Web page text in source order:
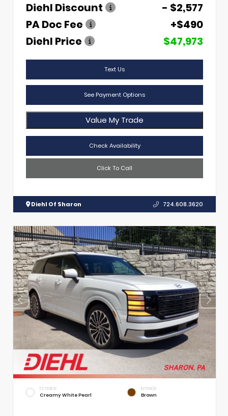
Diehl Discount
- $2,577
PA Doc Fee
+$490
Diehl Price
$47,973
Text Us
See Payment Options
Value My Trade
Check Availability
Click To Call
Diehl Of Sharon 724.608.3620
EXTERIOR
Creamy White Pearl
INTERIOR
Brown